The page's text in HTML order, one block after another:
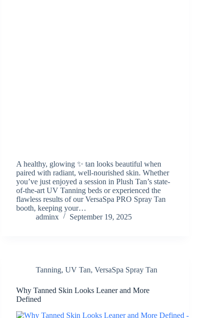
A healthy, glowing ✨ tan looks beautiful when
paired with radiant, well-nourished skin. Whether
you’ve just enjoyed a session in Plush Tan’s state-
of-the-art UV Tanning beds or experienced the
flawless results of our VersaSpa PRO Spray Tan
booth, keeping your…
adminx
September 19, 2025
Tanning,UV Tan,VersaSpa Spray Tan
Why Tanned Skin Looks Leaner and More
Defined